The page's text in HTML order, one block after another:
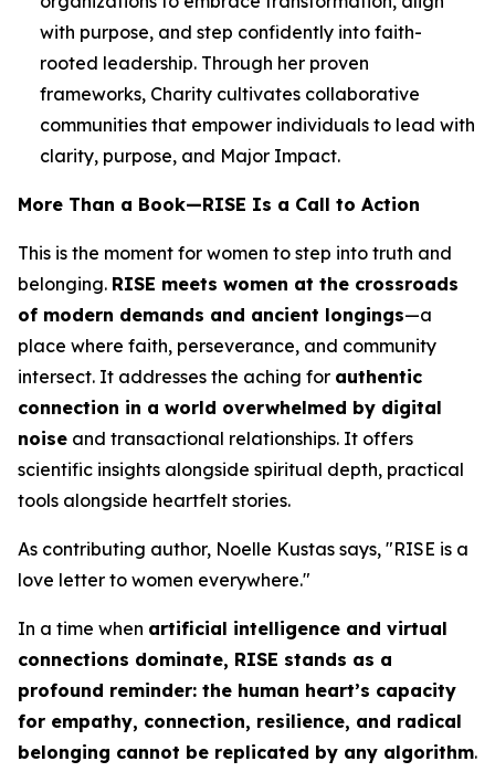
with purpose, and step confidently into faith-
rooted leadership. Through her proven
frameworks, Charity cultivates collaborative
communities that empower individuals to lead with
clarity, purpose, and Major Impact.
More Than a Book—RISE Is a Call to Action
This is the moment for women to step into truth and
belonging. RISE meets women at the crossroads
of modern demands and ancient longings—a
place where faith, perseverance, and community
intersect. It addresses the aching for authentic
connection in a world overwhelmed by digital
noise and transactional relationships. It offers
scientific insights alongside spiritual depth, practical
tools alongside heartfelt stories.
As contributing author, Noelle Kustas says, "RISE is a
love letter to women everywhere."
In a time when artificial intelligence and virtual
connections dominate, RISE stands as a
profound reminder: the human heart’s capacity
for empathy, connection, resilience, and radical
belonging cannot be replicated by any algorithm.